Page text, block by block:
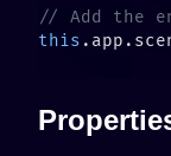
this